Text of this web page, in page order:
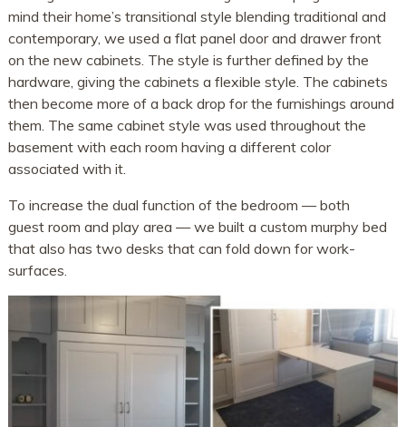
mind their home’s transitional style blending traditional and
contemporary, we used a flat panel door and drawer front
on the new cabinets. The style is further defined by the
hardware, giving the cabinets a flexible style. The cabinets
then become more of a back drop for the furnishings around
them. The same cabinet style was used throughout the
basement with each room having a different color
associated with it.
To increase the dual function of the bedroom — both
guest room and play area — we built a custom murphy bed
that also has two desks that can fold down for work-
surfaces.